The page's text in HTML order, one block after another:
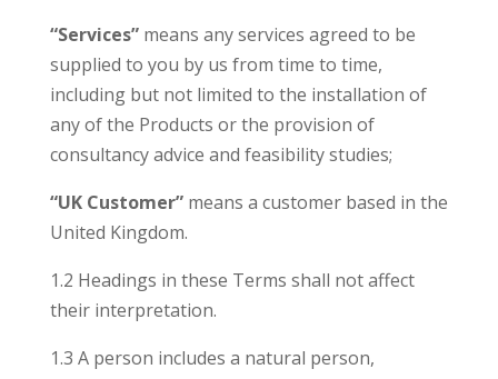
“Services”means any services agreed to be
supplied to you by us from time to time,
including but not limited to the installation of
any of the Products or the provision of
consultancy advice and feasibility studies;
“UK Customer”means a customer based in the
United Kingdom.
1.2 Headings in these Terms shall not affect
their interpretation.
1.3 A person includes a natural person,